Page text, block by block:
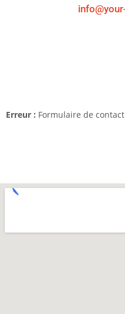
Erreur : Formulaire de